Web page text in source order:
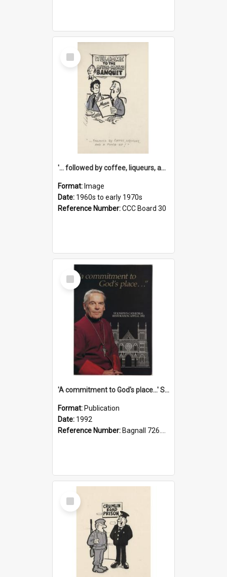
Select
Item
'... followed by coffee, liqueurs, and a punch-up!'
Format: Image
Date: 1960s to early 1970s
Reference Number:CCC Board 30
Select
Item
'A commitment to God's place...' St Joseph's Cathedral restoration appeal, 1992
Format: Publication
Date: 1992
Reference Number: Bagnall 726.6099392 Com
Select
Item